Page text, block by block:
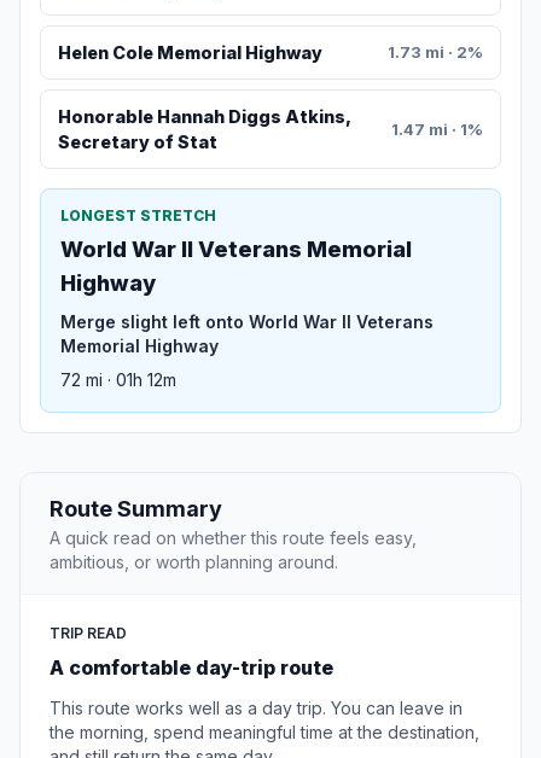
Helen Cole Memorial Highway 1.73 mi · 2%
Honorable Hannah Diggs Atkins,
Secretary of Stat
1.47 mi · 1%
LONGEST STRETCH
World War II Veterans Memorial
Highway
Merge slight left onto World War II Veterans
Memorial Highway
72 mi · 01h 12m
Route Summary
A quick read on whether this route feels easy,
ambitious, or worth planning around.
TRIP READ
A comfortable day-trip route
This route works well as a day trip. You can leave in
the morning, spend meaningful time at the destination,